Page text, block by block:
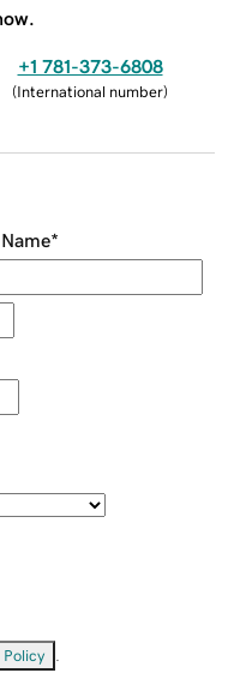
+1 781-373-6808
(International number)
*
Policy